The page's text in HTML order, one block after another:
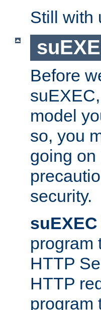
Still with
Before
model
so, you
going
security.
suEXEC
program
HTTP
HTTP
program